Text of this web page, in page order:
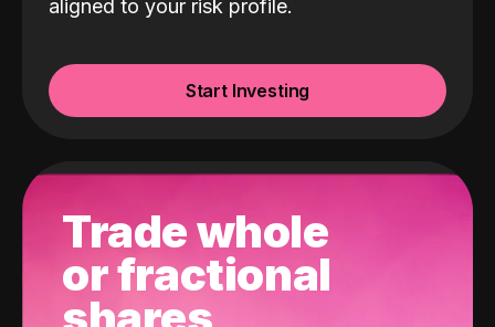
aligned to your risk profile.
Start Investing
Trade whole
or fractional